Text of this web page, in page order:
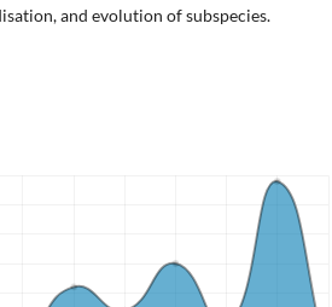
and evolution of subspecies.